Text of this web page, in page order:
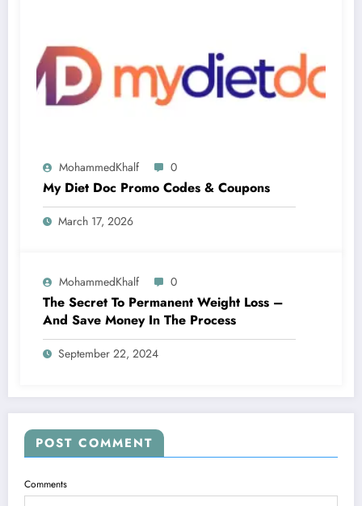
MohammedKhalf 0
My Diet Doc Promo Codes & Coupons
March 17, 2026
MohammedKhalf 0
The Secret To Permanent Weight Loss –
And Save Money In The Process
September 22, 2024
POST COMMENT
Comments